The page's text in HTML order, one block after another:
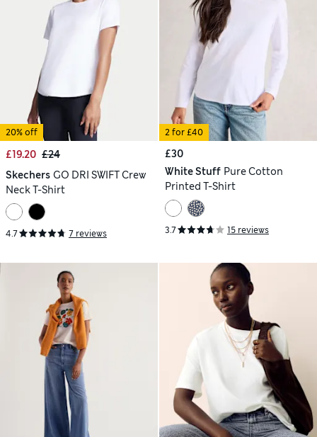
20% off
£19.20 £24
Skechers GO DRI SWIFT Crew
Neck T-Shirt
4.7 7 reviews
2 for £40
£30
White Stuff Pure Cotton
Printed T-Shirt
3.7 15 reviews